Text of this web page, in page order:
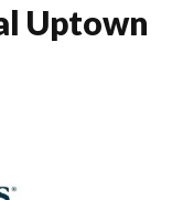
Uptown